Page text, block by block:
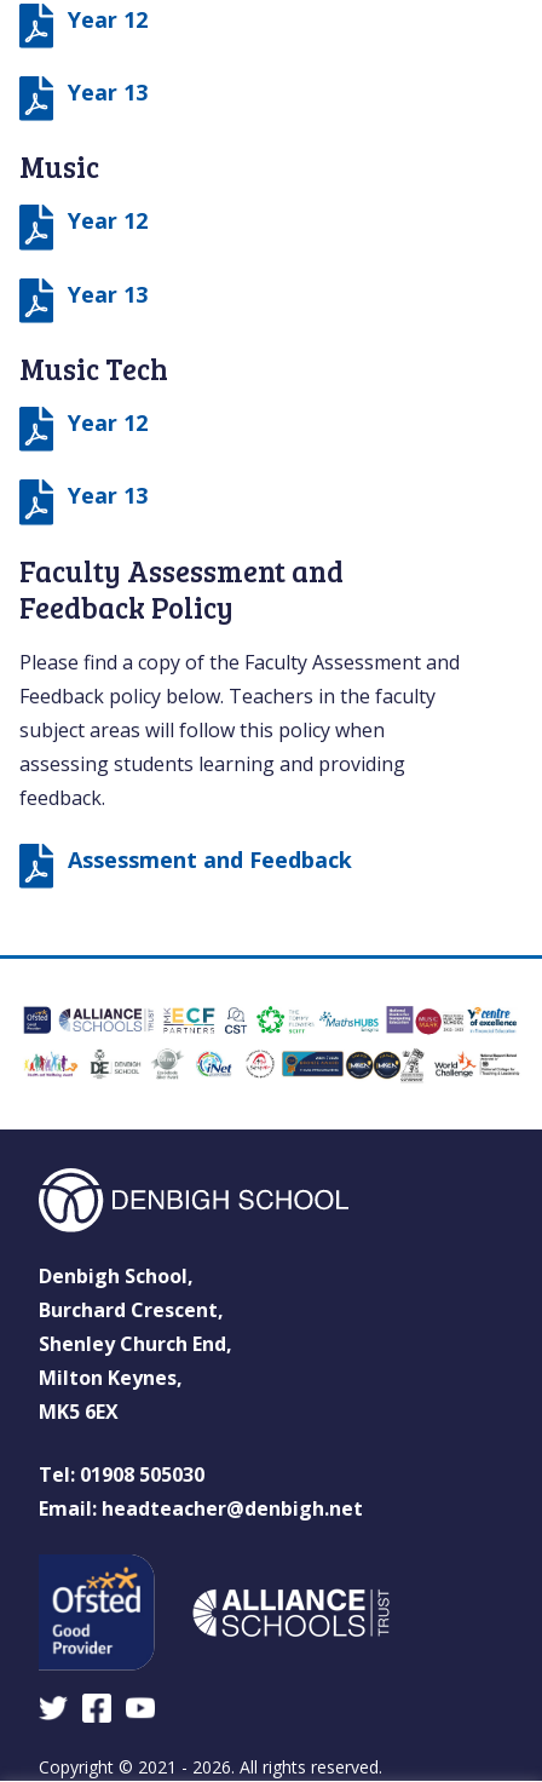
Year 12
Year 13
Music
Year 12
Year 13
Music Tech
Year 12
Year 13
Faculty Assessment and
Feedback Policy
Please find a copy of the Faculty Assessment and
Feedback policy below. Teachers in the faculty
subject areas will follow this policy when
assessing students learning and providing
feedback.
Assessment and Feedback
Denbigh School,
Burchard Crescent,
Shenley Church End,
Milton Keynes,
MK5 6EX
Tel: 01908 505030
Email: headteacher@denbigh.net
Copyright © 2021 - 2026. All rights reserved.